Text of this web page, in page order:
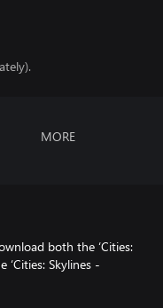
MORE
both the ‘Cities:
‘Cities: Skylines -